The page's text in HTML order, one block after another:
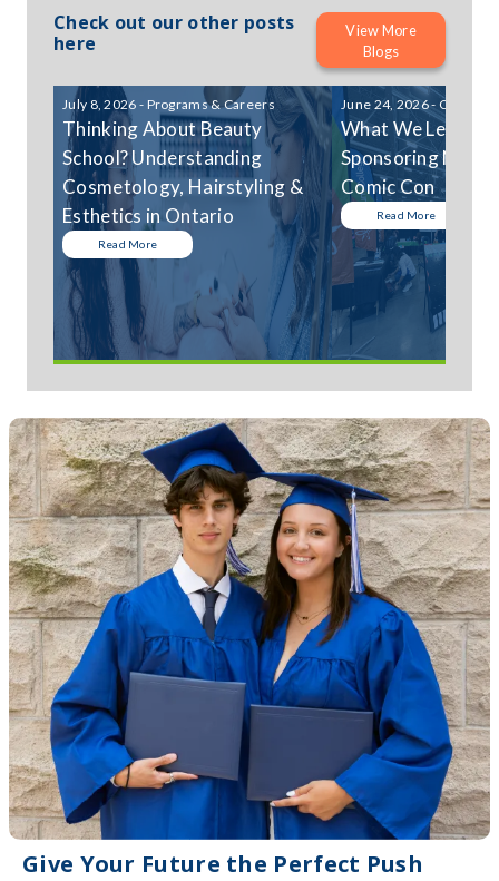
Check out our other posts
here
View More
Blogs
July 8, 2026 - Programs & Careers
Thinking About Beauty
School? Understanding
Cosmetology, Hairstyling &
Esthetics in Ontario
Read More
June 24, 2026 -
What We
Sponsoring
Comic Con
Read More
Give Your Future the Perfect Push